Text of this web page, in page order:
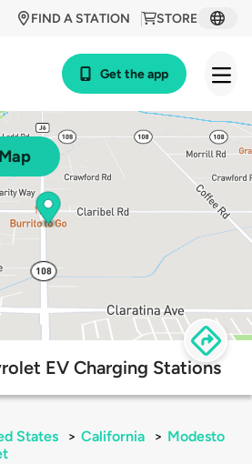
STORE
FIND A STATION
Get the app
EV Charging Stations
States > California > Modesto